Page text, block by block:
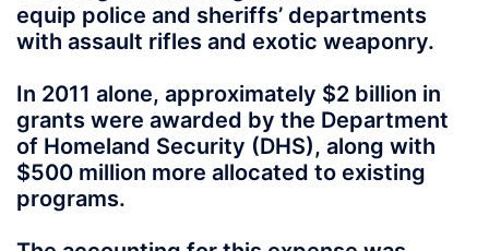
equip police and sheriffs’ departments
with assault rifles and exotic weaponry.
In 2011 alone, approximately $2 billion in
grants were awarded by the Department
of Homeland Security (DHS), along with
$500 million more allocated to existing
programs.